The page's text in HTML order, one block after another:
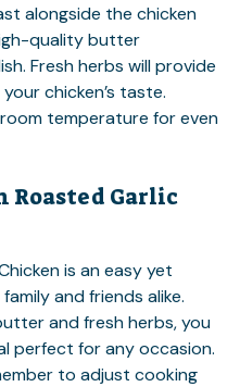
alongside the chicken
quality butter
Fresh herbs will provide
chicken’s taste.
temperature for even
Roasted Garlic
is an easy yet
and friends alike.
and fresh herbs, you
perfect for any occasion.
to adjust cooking